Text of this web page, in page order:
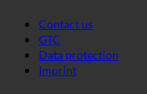
Contact us
GTC
Data protection
Imprint